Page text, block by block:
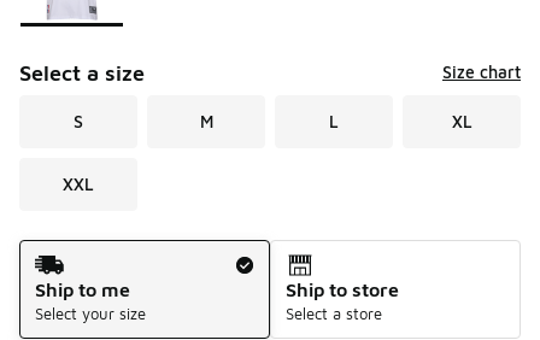
Select a size Size chart
S M L XL
XXL
Shipping Method
Ship to me
Select your size
Ship to store
Select a store